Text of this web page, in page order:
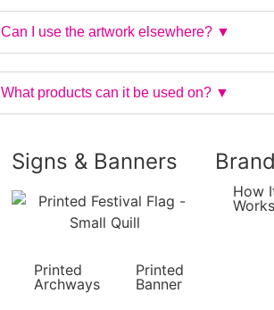
Can I use the artwork elsewhere? ▼
What products can it be used on? ▼
Signs & Banners
Printed
Archways
Printed
Banner
How
Works